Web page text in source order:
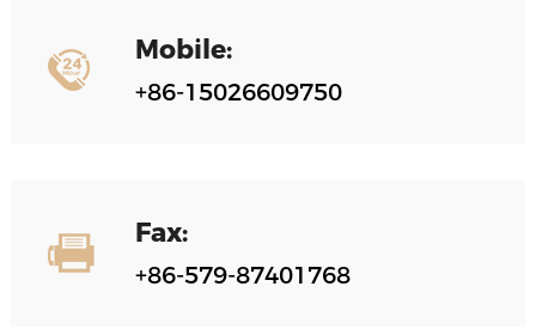
Mobile:
+86-15026609750
Fax:
+86-579-87401768